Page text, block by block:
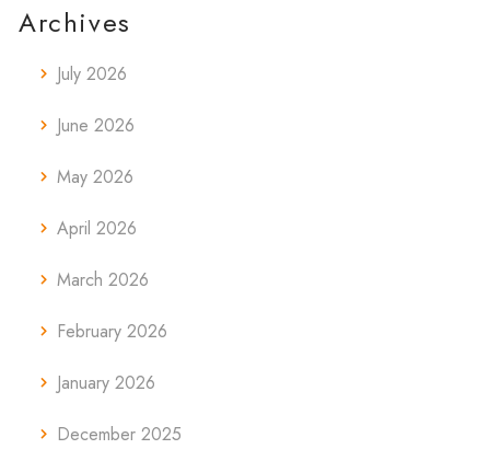
Archives
July 2026
June 2026
May 2026
April 2026
March 2026
February 2026
January 2026
December 2025